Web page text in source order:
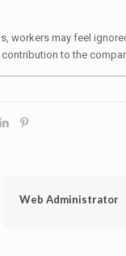
workers may feel
to the
Web Administrator